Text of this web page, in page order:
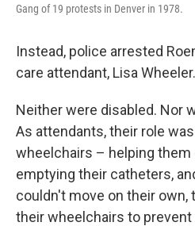
Gang of 19 protests in Denver in 1978.
Instead, police arrested
care attendant, Lisa Wheeler.
Neither were disabled. Nor
As attendants, their role
wheelchairs – helping them
emptying their catheters,
couldn't move on their own,
their wheelchairs to